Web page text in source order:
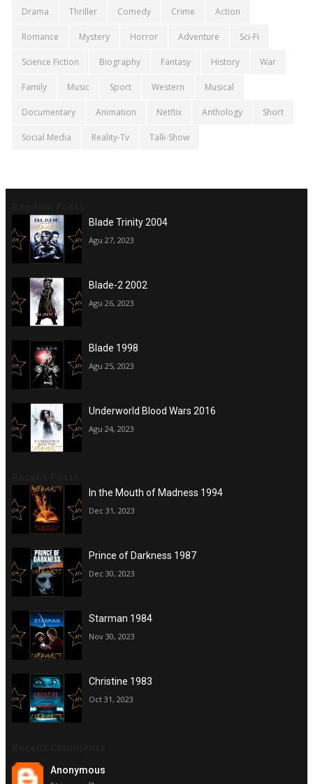
Drama Thriller Comedy Crime Action
Romance Mystery Horror Adventure Sci-Fi
Science Fiction Biography Fantasy History War
Family Music Sport Western Musical
Documentary Animation Netflix Anthology Short
Social Media Reality-Tv Talk-Show
Blade Trinity 2004
Agu 27, 2023
Blade-2 2002
Agu 26, 2023
Blade 1998
Agu 25, 2023
Underworld Blood Wars 2016
Agu 24, 2023
In the Mouth of Madness 1994
Dec 31, 2023
Prince of Darkness 1987
Dec 30, 2023
Starman 1984
Nov 30, 2023
Christine 1983
Oct 31, 2023
Anonymous